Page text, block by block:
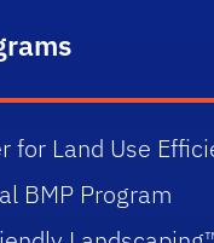
for Land Use
BMP Program